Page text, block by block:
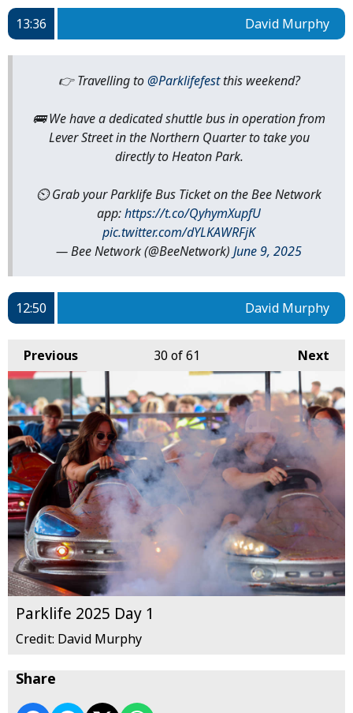
13:36 David Murphy
👉 Travelling to@Parklifefestthis weekend?
🚌 We have a dedicated shuttle bus in operation from
Lever Street in the Northern Quarter to take you
directly to Heaton Park.
⏲️ Grab your Parklife Bus Ticket on the Bee Network
app:https://t.co/QyhymXupfU
pic.twitter.com/dYLKAWRFjK
— Bee Network (@BeeNetwork) June 9, 2025
12:50 David Murphy
Previous Next
30of 61
Parklife 2025 Day 1
Credit: David Murphy
Share